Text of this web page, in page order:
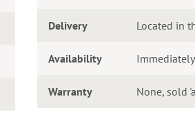
Delivery Located in
Availability Immediately
Warranty None, sold